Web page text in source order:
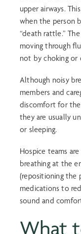
upper airways.
when the person
“death rattle.”
moving through
not by choking or
Although noisy
members and
discomfort for the
they are usually
or sleeping.
Hospice teams
breathing at the
(repositioning the
medications to
sound and
What